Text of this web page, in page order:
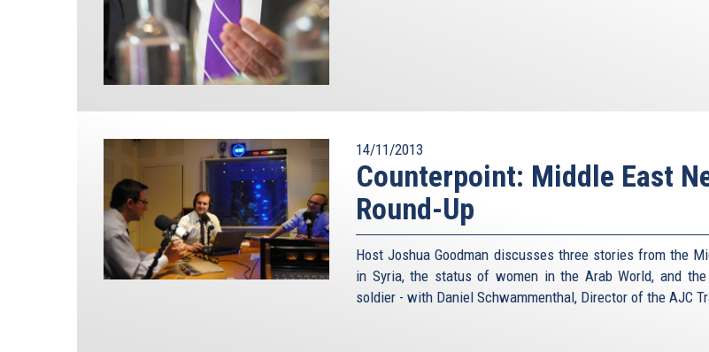
14/11/2013
Counterpoint: Middle East
Round-Up
Host Joshua Goodman discusses three stories from the
in Syria, the status of women in the Arab World, and
soldier - with Daniel Schwammenthal, Director of the AJC